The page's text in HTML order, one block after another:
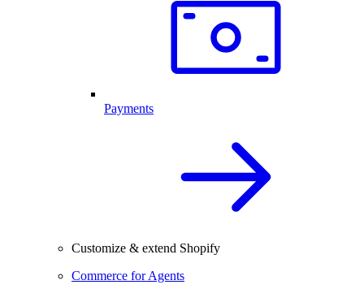
Payments
Customize & extend Shopify
Commerce for Agents